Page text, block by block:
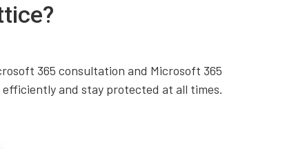
365 consultation and Microsoft 365
and stay protected at all times.